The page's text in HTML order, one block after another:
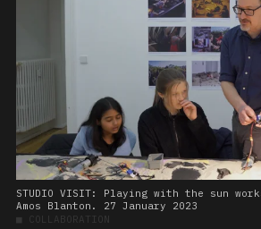
STUDIO VISIT: Playing with the sun
Amos Blanton. 27 January 2023
■ COLLABORATION